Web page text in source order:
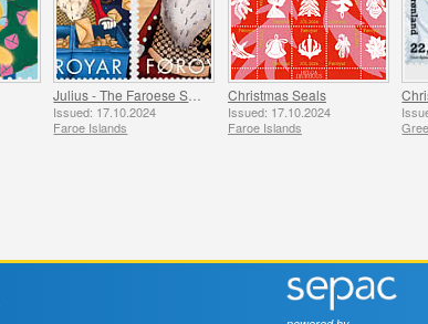
Issued: 17.10.2024
Faroe Islands
Christmas Seals
Issued: 17.10.2024
Faroe Islands